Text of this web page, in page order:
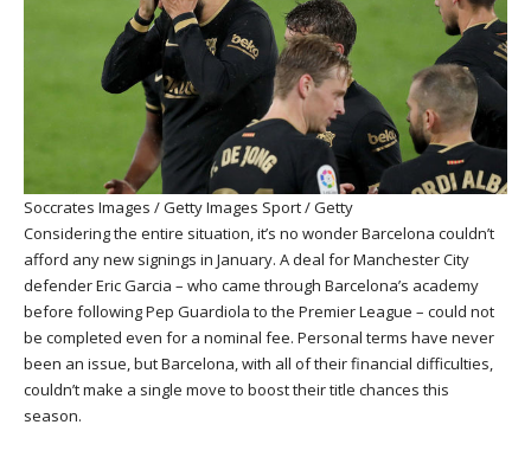
Soccrates Images / Getty Images Sport / Getty
Considering the entire situation, it’s no wonder Barcelona couldn’t
afford any new signings in January. A deal for Manchester City
defender Eric Garcia – who came through Barcelona’s academy
before following Pep Guardiola to the Premier League – could not
be completed even for a nominal fee. Personal terms have never
been an issue, but Barcelona, with all of their financial difficulties,
couldn’t make a single move to boost their title chances this
season.